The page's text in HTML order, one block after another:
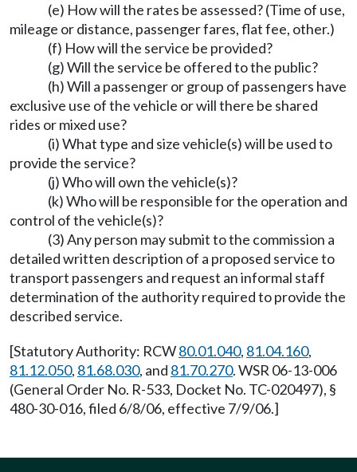
(e) How will the rates be assessed? (Time of use,
mileage or distance, passenger fares, flat fee, other.)
(f) How will the service be provided?
(g) Will the service be offered to the public?
(h) Will a passenger or group of passengers have
exclusive use of the vehicle or will there be shared
rides or mixed use?
(i) What type and size vehicle(s) will be used to
provide the service?
(j) Who will own the vehicle(s)?
(k) Who will be responsible for the operation and
control of the vehicle(s)?
(3) Any person may submit to the commission a
detailed written description of a proposed service to
transport passengers and request an informal staff
determination of the authority required to provide the
described service.
[Statutory Authority: RCW80.01.040, 81.04.160,
81.12.050, 81.68.030, and 81.70.270. WSR 06-13-006
(General Order No. R-533, Docket No. TC-020497), §
480-30-016, filed 6/8/06, effective 7/9/06.]